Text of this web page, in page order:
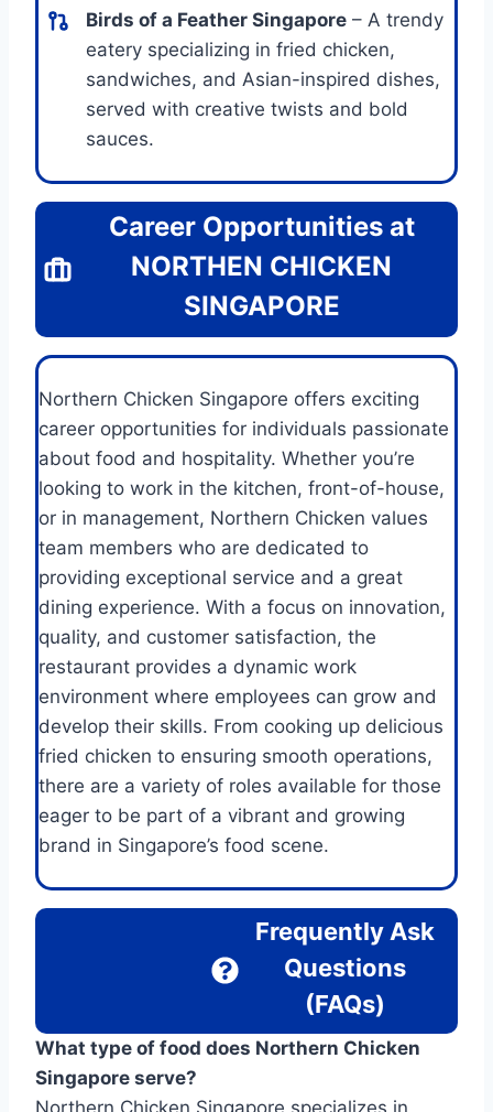
Birds of a Feather Singapore – A trendy
eatery specializing in fried chicken,
sandwiches, and Asian-inspired dishes,
served with creative twists and bold
sauces.
Career Opportunities at
NORTHEN CHICKEN
SINGAPORE
Northern Chicken Singapore offers exciting
career opportunities for individuals passionate
about food and hospitality. Whether you’re
looking to work in the kitchen, front-of-house,
or in management, Northern Chicken values
team members who are dedicated to
providing exceptional service and a great
dining experience. With a focus on innovation,
quality, and customer satisfaction, the
restaurant provides a dynamic work
environment where employees can grow and
develop their skills. From cooking up delicious
fried chicken to ensuring smooth operations,
there are a variety of roles available for those
eager to be part of a vibrant and growing
brand in Singapore’s food scene.
Frequently Ask
Questions
(FAQs)
What type of food does Northern Chicken
Singapore serve?
Northern Chicken Singapore specializes in